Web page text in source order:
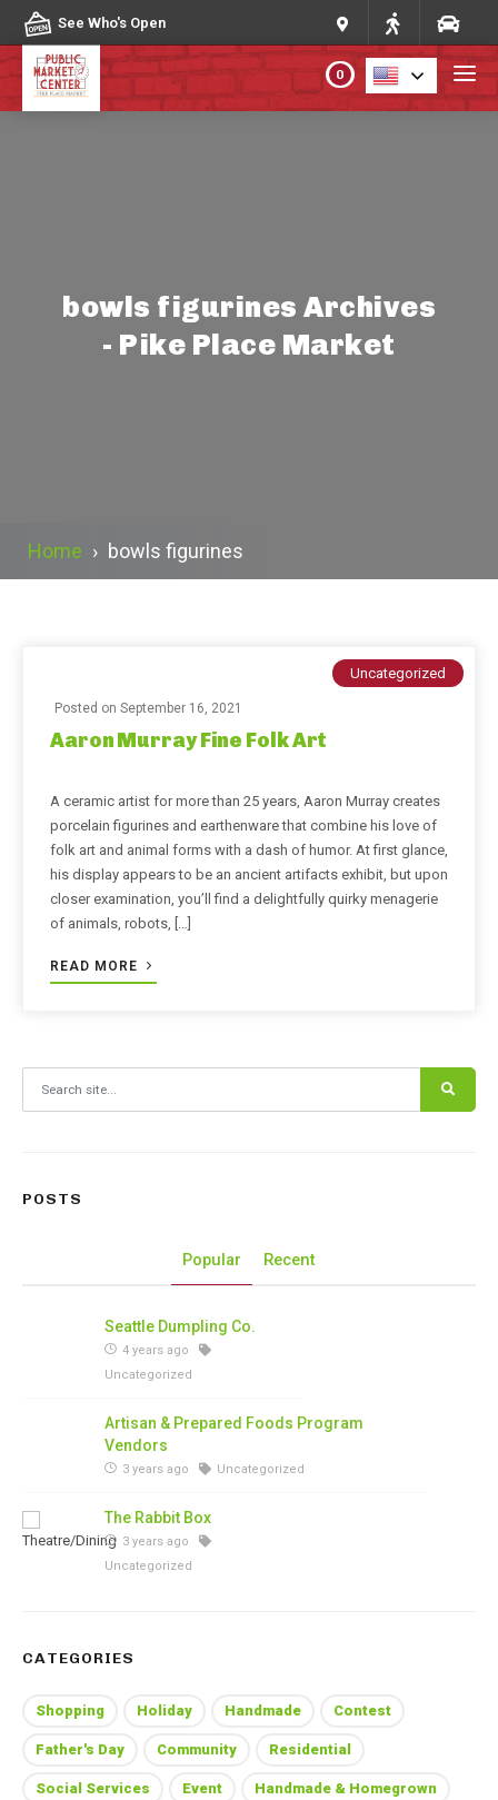
Skip to content
See Who's Open
DIRECTORY
0
bowls figurines Archives
- Pike Place Market
Home › bowls figurines
Uncategorized
Posted on September 16, 2021
Aaron Murray Fine Folk Art
A ceramic artist for more than 25 years, Aaron Murray creates
porcelain figurines and earthenware that combine his love of
folk art and animal forms with a dash of humor. At first glance,
his display appears to be an ancient artifacts exhibit, but upon
closer examination, you’ll find a delightfully quirky menagerie
of animals, robots, […]
READ MORE
POSTS
Popular Recent
Seattle Dumpling Co.
4 years ago
Uncategorized
Artisan & Prepared Foods Program
Vendors
3 years ago Uncategorized
The Rabbit Box
3 years ago
Uncategorized
CATEGORIES
Shopping Holiday Handmade Contest
Father's Day Community Residential
Social Services Event Handmade & Homegrown